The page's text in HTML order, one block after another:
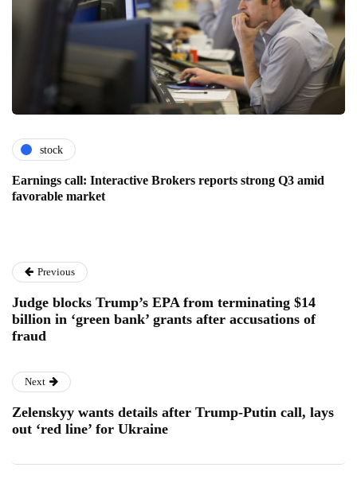
stock
Earnings call: Interactive Brokers reports strong Q3 amid
favorable market
Previous
Judge blocks Trump’s EPA from terminating $14
billion in ‘green bank’ grants after accusations of
fraud
Next
Zelenskyy wants details after Trump-Putin call, lays
out ‘red line’ for Ukraine